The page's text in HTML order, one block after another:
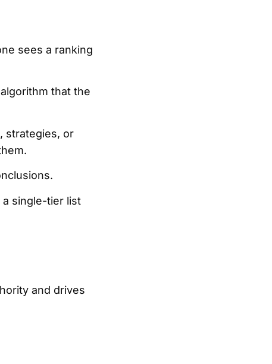
sees a ranking
that the
strategies, or
single-tier list
and drives